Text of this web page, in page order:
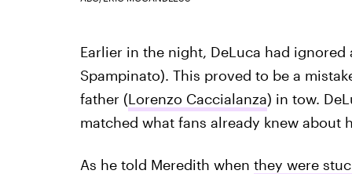
Earlier in the night, DeLuca had
Spampinato). This proved to be a
father (Lorenzo Caccialanza) in tow.
matched what fans already knew
As he told Meredith when they were